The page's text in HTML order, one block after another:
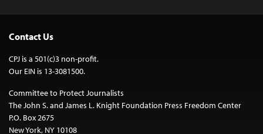
Contact Us
CPJ is a 501(c)3 non-profit.
Our EIN is 13-3081500.
Committee to Protect Journalists
The John S. and James L. Knight Foundation Press Freedom Center
P.O. Box 2675
New York, NY 10108